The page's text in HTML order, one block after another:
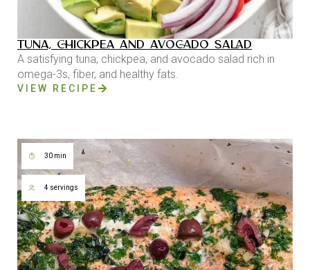
TUNA, CHICKPEA AND AVOCADO SALAD
A satisfying tuna, chickpea, and avocado salad rich in
omega-3s, fiber, and healthy fats.
VIEW RECIPE
30 min
4 servings